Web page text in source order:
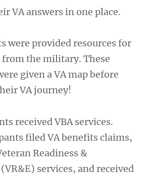
VA answers in one place.
were provided resources for
the military. These
given a VA map before
VA journey!
received VBA services.
filed VA benefits claims,
Readiness &
services, and received